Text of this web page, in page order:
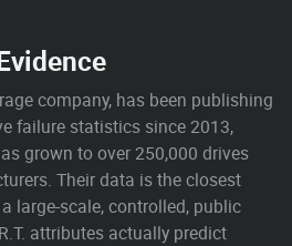
company, has been publishing
failure statistics since 2013,
grown to over 250,000 drives
Their data is the closest
large-scale, controlled, public
attributes actually predict